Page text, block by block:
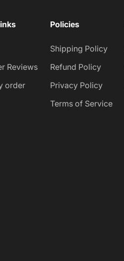
Reviews
order
Policies
Shipping Policy
Refund Policy
Privacy Policy
Terms of Service